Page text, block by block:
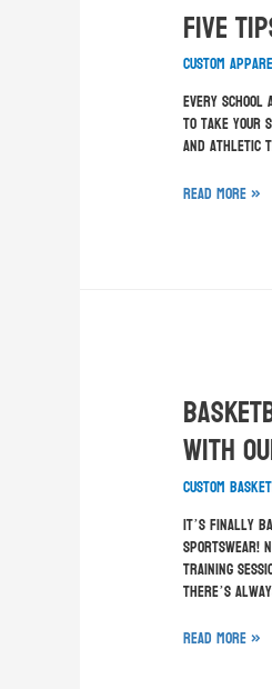
Five
custom
Every
to take your
and athletic
Read More »
With
custom
It’s finally
Sportswear!
training
there’s
Read More »